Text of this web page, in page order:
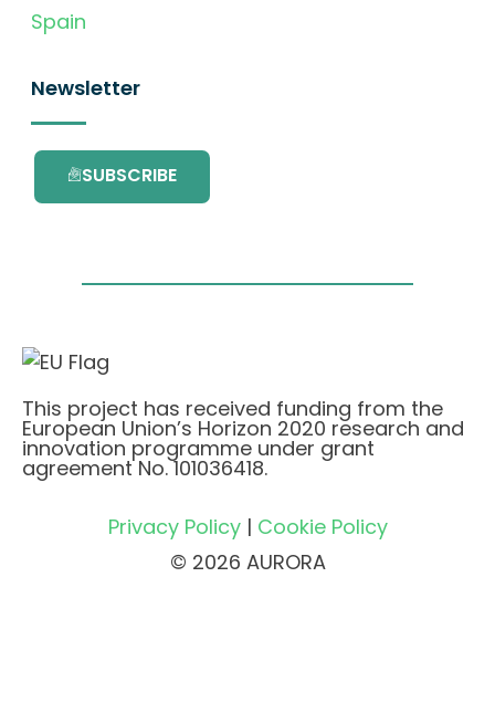
Spain
Newsletter
SUBSCRIBE
This project has received funding from the
European Union’s Horizon 2020 research and
innovation programme under grant
agreement No. 101036418.
Privacy Policy| Cookie Policy
© 2026 AURORA